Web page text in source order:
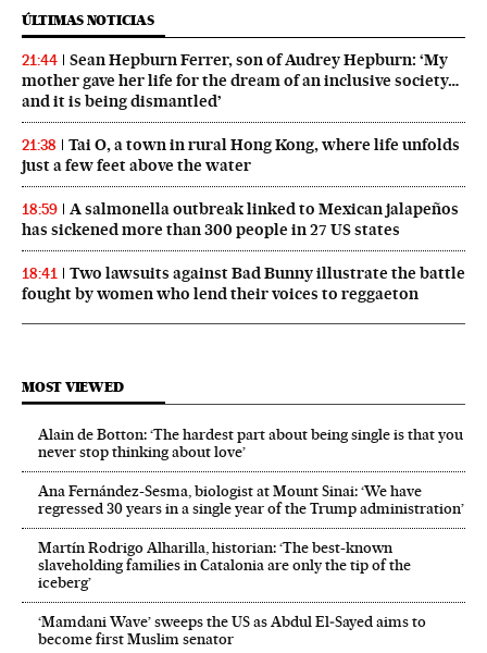
ÚLTIMAS NOTICIAS
21:44
Sean Hepburn Ferrer, son of Audrey Hepburn: ‘My
mother gave her life for the dream of an inclusive society…
and it is being dismantled’
21:38
Tai O, a town in rural Hong Kong, where life unfolds
just a few feet above the water
18:59
A salmonella outbreak linked to Mexican jalapeños
has sickened more than 300 people in 27 US states
18:41
Two lawsuits against Bad Bunny illustrate the battle
fought by women who lend their voices to reggaeton
MOST VIEWED
Alain de Botton: ‘The hardest part about being single is that you
never stop thinking about love’
Ana Fernández-Sesma, biologist at Mount Sinai: ‘We have
regressed 30 years in a single year of the Trump administration’
Martín Rodrigo Alharilla, historian: ‘The best-known
slaveholding families in Catalonia are only the tip of the
iceberg’
‘Mamdani Wave’ sweeps the US as Abdul El‑Sayed aims to
become first Muslim senator